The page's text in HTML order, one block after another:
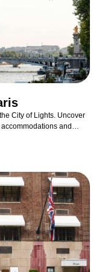
en route to the Maldives
destination in its
sunshine. No doubt
the spotlight will
will come into much
City of Lights. Uncover
and